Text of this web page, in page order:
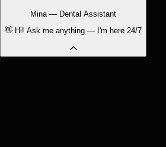
Mina — Dental Assistant
👋 Hi! Ask me anything — I'm here 24/7